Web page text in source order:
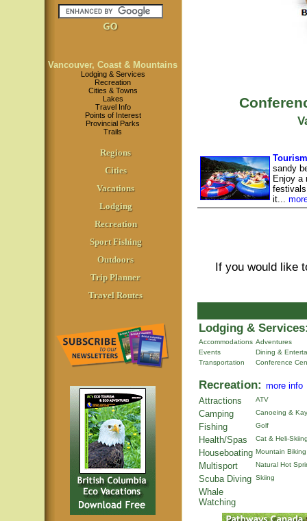
Vancouver, Coast & Mountains
Lodging & Services
Recreation
Cities & Towns
Lakes
Travel Info
Points of Interest
Provincial Parks
Trails
Regions
Cities
Vacations
Lodging
Recreation
Sport Fishing
Outdoors
Trip Planner
Travel Routes
sandy
Enjoy a
it...
If you would like
Lodging &
Accommodations Adventures
Events
Dining &
Transportation
Conference
Recreation: more info
Attractions
ATV
Camping Canoeing &
Fishing Golf
Health/Spas Cat & Heli-
Houseboating Mountain Biking
Multisport Natural Hot
Scuba Diving Skiing
Whale
Watching